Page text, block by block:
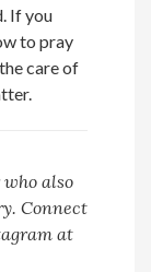
If you
to pray
care of
also
Connect
at